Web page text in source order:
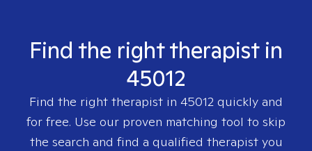
Find the right therapist in
45012
Find the right therapist in 45012 quickly and
for free. Use our proven matching tool to skip
the search and find a qualified therapist you